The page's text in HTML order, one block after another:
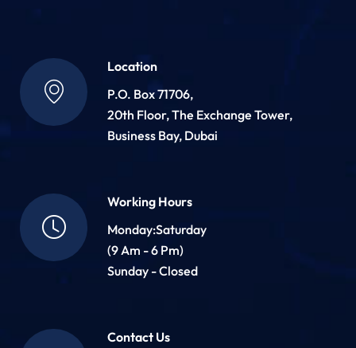
Location
P.O. Box 71706,
20th Floor, The Exchange Tower,
Business Bay, Dubai
Working Hours
Monday:Saturday
(9 Am - 6 Pm)
Sunday - Closed
Contact Us